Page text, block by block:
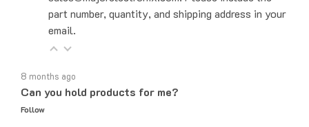
email.
Can you hold products for me?
Follow